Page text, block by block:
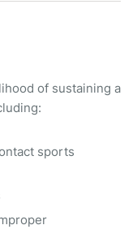
of sustaining a
sports